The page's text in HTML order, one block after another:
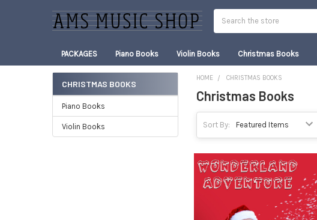
PACKAGES Piano Books Violin Books Christmas Books
Sidebar
CHRISTMAS BOOKS
Piano Books
Violin Books
HOME CHRISTMAS BOOKS
Christmas Books
Sort By: